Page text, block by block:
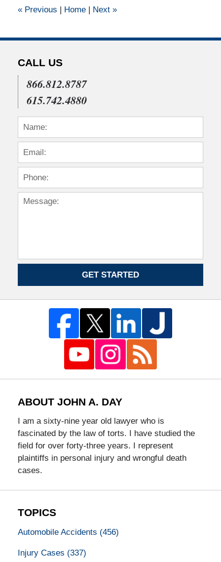
am
«Previous | Home | Next »
CALL US
866.812.8787
615.742.4880
GET STARTED
ABOUT JOHN A. DAY
I am a sixty-nine year old lawyer who is
fascinated by the law of torts. I have studied the
field for over forty-three years. I represent
plaintiffs in personal injury and wrongful death
cases.
TOPICS
Automobile Accidents (456)
Injury Cases (337)